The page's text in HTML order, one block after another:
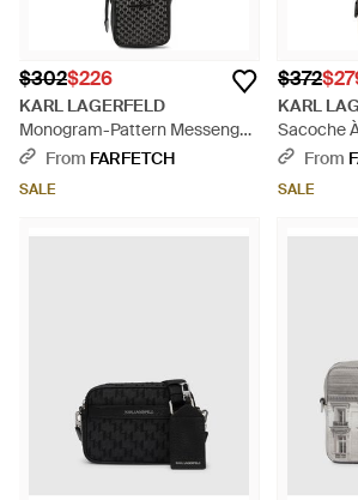
$302$226
KARL LAGERFELD
Monogram-Pattern Messenger
Bag - Black
From FARFETCH
SALE
$372
KARL
Sacoche
Natural
From
SALE